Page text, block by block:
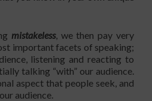
mistakeless, we then pay very
important facets of speaking;
listening and reacting to
talking “with” our audience.
aspect that people seek, and
audience.